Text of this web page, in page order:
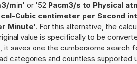
min' or '52 Pacm3/s to Physical
Cubic centimeter per Second
Minute'. For this alternative, the
value is specifically to be
it saves one the cumbersome search
categories and countless supported